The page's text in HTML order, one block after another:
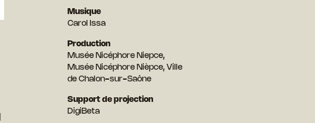
Musique
Carol Issa
Production
Musée Nicéphore Niepce,
Musée Nicéphore Nièpce, Ville
de Chalon-sur-Saône
Support de projection
DigiBeta